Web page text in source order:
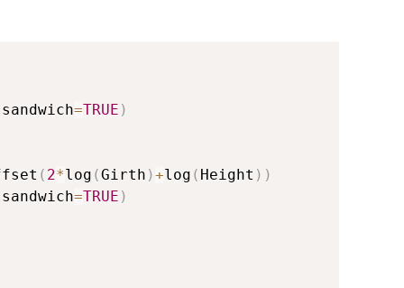
=TRUE )
( 2*log (Girth )+log ( Height ) )
=TRUE )